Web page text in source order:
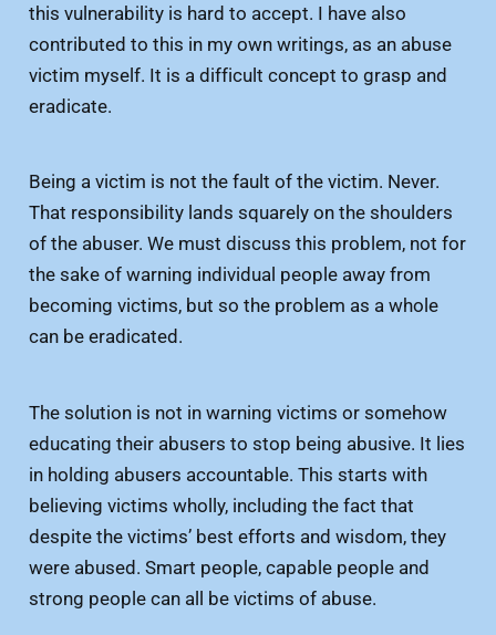
this vulnerability is hard to accept. I have also
contributed to this in my own writings, as an abuse
victim myself. It is a difficult concept to grasp and
eradicate.
Being a victim is not the fault of the victim. Never.
That responsibility lands squarely on the shoulders
of the abuser. We must discuss this problem, not for
the sake of warning individual people away from
becoming victims, but so the problem as a whole
can be eradicated.
The solution is not in warning victims or somehow
educating their abusers to stop being abusive. It lies
in holding abusers accountable. This starts with
believing victims wholly, including the fact that
despite the victims’ best efforts and wisdom, they
were abused. Smart people, capable people and
strong people can all be victims of abuse.